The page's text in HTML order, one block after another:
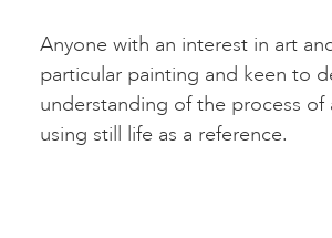
Anyone with an interest in art
particular painting and keen to
understanding of the process of
using still life as a reference.